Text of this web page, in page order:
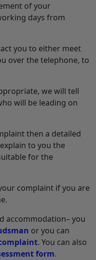
of your
days from
you to either meet
over the telephone, to
we will tell
will be leading on
then a detailed
to you the
for the
complaint if you are
accommodation– you
or you can
. You can also
form.